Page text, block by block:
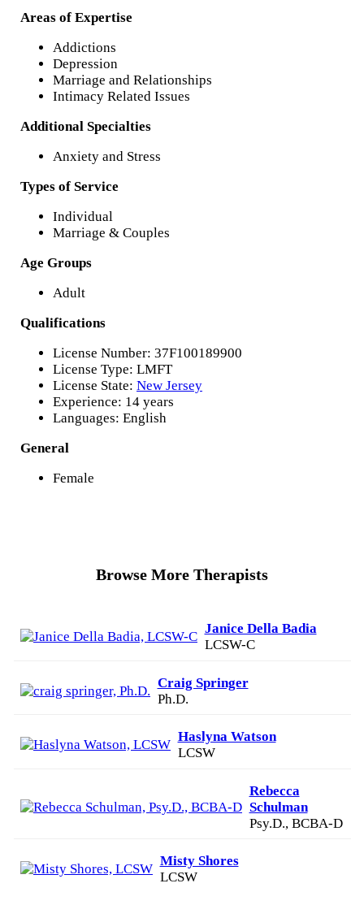
Areas of Expertise
Addictions
Depression
Marriage and Relationships
Intimacy Related Issues
Additional Specialties
Anxiety and Stress
Types of Service
Individual
Marriage & Couples
Age Groups
Adult
Qualifications
License Number: 37F100189900
License Type: LMFT
License State: New Jersey
Experience: 14 years
Languages: English
General
Female
Browse More Therapists
Janice Della Badia
LCSW-C
Craig Springer
Ph.D.
Haslyna Watson
LCSW
Rebecca
Schulman
Psy.D., BCBA-D
Misty Shores
LCSW